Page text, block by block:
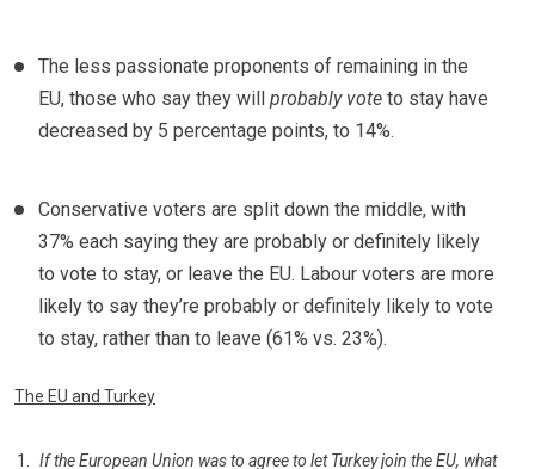
The less passionate proponents of remaining in the
EU, those who say they will probably vote to stay have
decreased by 5 percentage points, to 14%.
Conservative voters are split down the middle, with
37% each saying they are probably or definitely likely
to vote to stay, or leave the EU. Labour voters are more
likely to say they’re probably or definitely likely to vote
to stay, rather than to leave (61% vs. 23%).
The EU and Turkey
If the European Union was to agree to let Turkey join the EU, what